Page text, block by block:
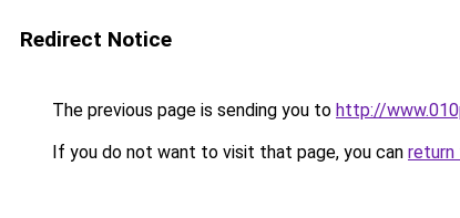
Redirect Notice
The previous page is sending you to http://
If you do not want to visit that page, you can return